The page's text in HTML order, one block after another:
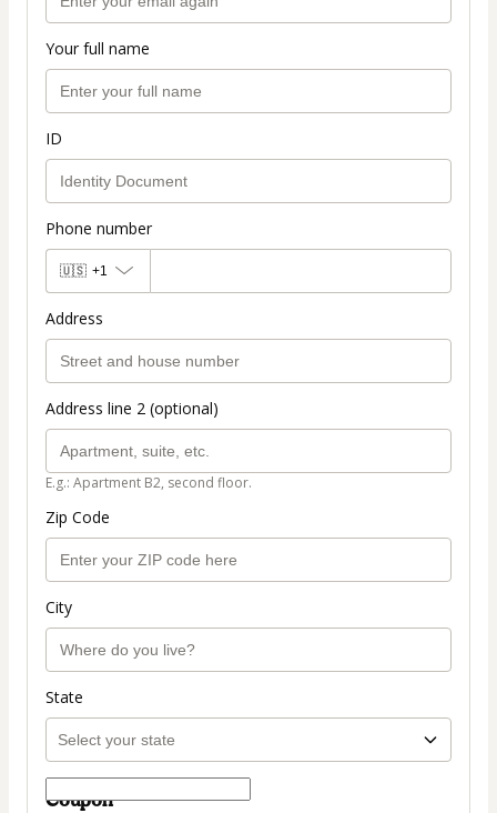
Your full name
ID
Phone number
🇺🇸 +1
Address
Address line 2 (optional)
E.g.: Apartment B2, second floor.
Zip Code
City
State
Coupon